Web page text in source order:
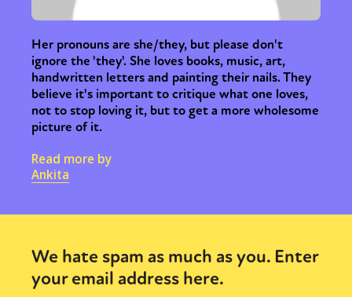
Her pronouns are she/they, but please don't
ignore the 'they'. She loves books, music, art,
handwritten letters and painting their nails. They
believe it's important to critique what one loves,
not to stop loving it, but to get a more wholesome
picture of it.
Read more by
Ankita
We hate spam as much as you. Enter
your email address here.